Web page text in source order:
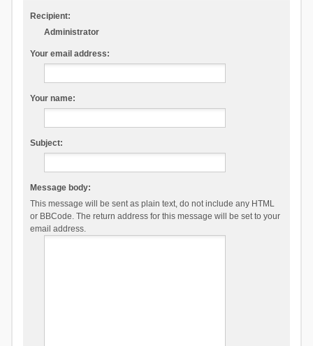
Recipient:
Administrator
Your email address:
Your name:
Subject:
Message body:
This message will be sent as plain text, do not include any HTML
or BBCode. The return address for this message will be set to your
email address.